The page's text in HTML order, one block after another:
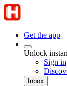
Get the app
Unlock
Sign in
Inbox